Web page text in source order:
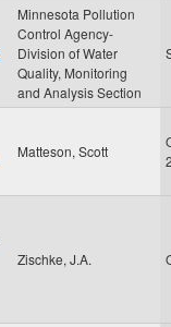
Minnesota Pollution
Control Agency-
Division of Water
Quality, Monitoring
and Analysis Section
Matteson, Scott
Zischke, J.A.